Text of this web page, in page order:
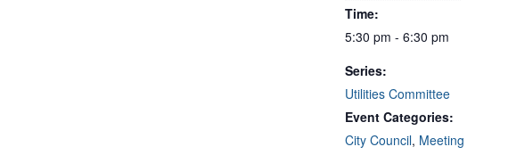
Time:
5:30 pm - 6:30 pm
Series:
Utilities Committee
Event Categories:
City Council, Meeting